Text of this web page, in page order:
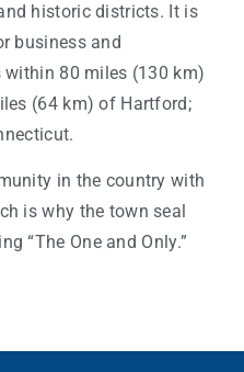
historic districts. It is
business and
80 miles (130 km)
(64 km) of Hartford;
in the country with
is why the town seal
“The One and Only.”